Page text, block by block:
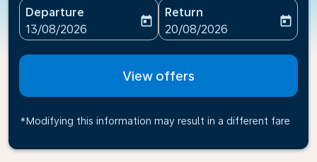
Departure
fc-booking-departure-date-aria-label
13/08/2026
today
Return
fc-booking-return-date-
20/08/2026
today
View offers
*Modifying this information may result in a different fare